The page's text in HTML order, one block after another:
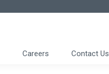
Careers Contact Us